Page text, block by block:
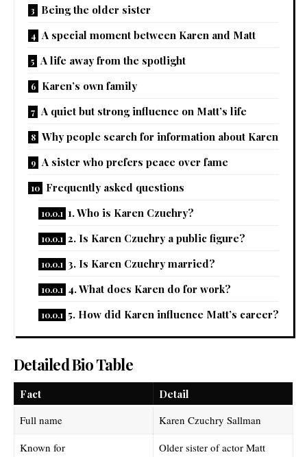
Being the older sister
A special moment between Karen and Matt
A life away from the spotlight
Karen’s own family
A quiet but strong influence on Matt’s life
Why people search for information about Karen
A sister who prefers peace over fame
Frequently asked questions
1. Who is Karen Czuchry?
2. Is Karen Czuchry a public figure?
3. Is Karen Czuchry married?
4. What does Karen do for work?
5. How did Karen influence Matt’s career?
Detailed Bio Table
Fact
Detail
Full name
Karen Czuchry Sallman
Known for
Older sister of actor Matt